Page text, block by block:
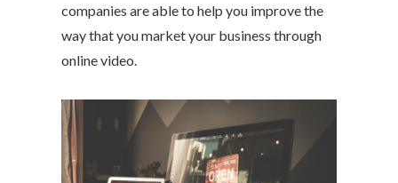
companies are able to help you improve the
way that you market your business through
online video.